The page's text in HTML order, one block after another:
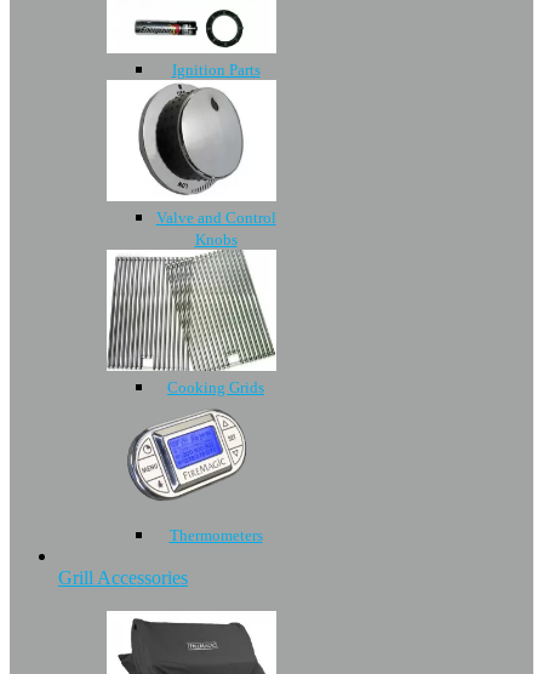
Ignition Parts
Valve and Control
Knobs
Cooking Grids
Thermometers
Grill Accessories